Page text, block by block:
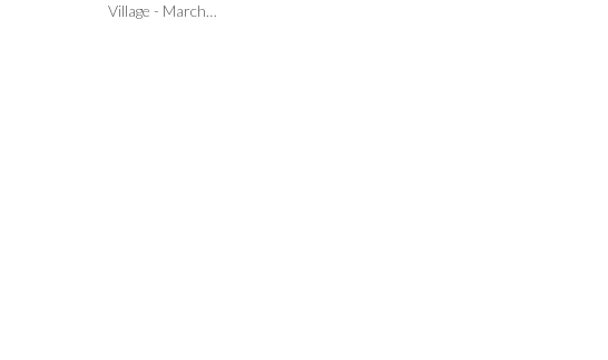
Village - March…